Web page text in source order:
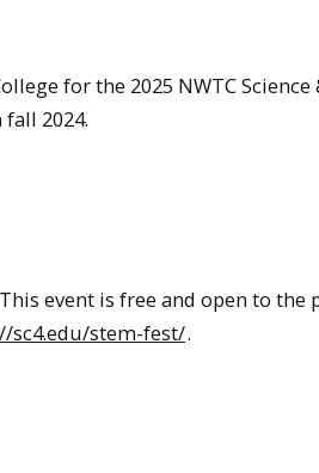
for the 2025 NWTC Science
2024.
event is free and open to
sc4.edu/stem-fest/.